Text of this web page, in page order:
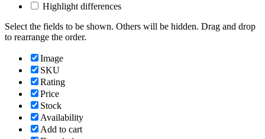
Highlight differences
Select the fields to be shown. Others will be hidden. Drag and drop
to rearrange the order.
Image
SKU
Rating
Price
Stock
Availability
Add to cart